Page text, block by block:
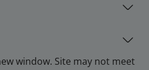
window. Site may not meet